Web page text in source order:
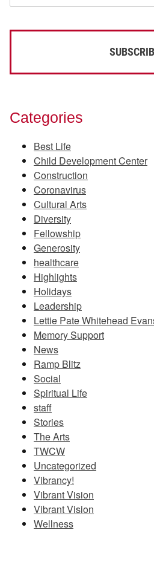
Categories
Best Life
Child Development Center
Construction
Coronavirus
Cultural Arts
Diversity
Fellowship
Generosity
healthcare
Highlights
Holidays
Leadership
Lettie Pate Whitehead
Memory Support
News
Ramp Blitz
Social
Spiritual Life
staff
Stories
The Arts
TWCW
Uncategorized
Vibrancy!
Vibrant Vision
Vibrant Vision
Wellness